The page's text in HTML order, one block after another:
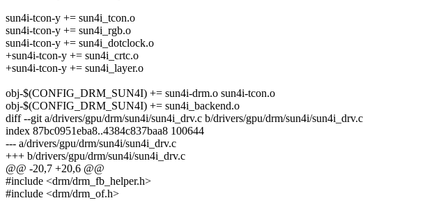
sun4i-tcon-y += sun4i_tcon.o
sun4i-tcon-y += sun4i_rgb.o
sun4i-tcon-y += sun4i_dotclock.o
+sun4i-tcon-y += sun4i_crtc.o
+sun4i-tcon-y += sun4i_layer.o
obj-$(CONFIG_DRM_SUN4I) += sun4i-drm.o sun4i-tcon.o
obj-$(CONFIG_DRM_SUN4I) += sun4i_backend.o
diff --git a/drivers/gpu/drm/sun4i/sun4i_drv.c b/drivers/gpu/drm/sun4i/sun4i_drv.c
index 87bc0951eba8..4384c837baa8 100644
--- a/drivers/gpu/drm/sun4i/sun4i_drv.c
+++ b/drivers/gpu/drm/sun4i/sun4i_drv.c
@@ -20,7 +20,6 @@
#include <drm/drm_fb_helper.h>
#include <drm/drm_of.h>